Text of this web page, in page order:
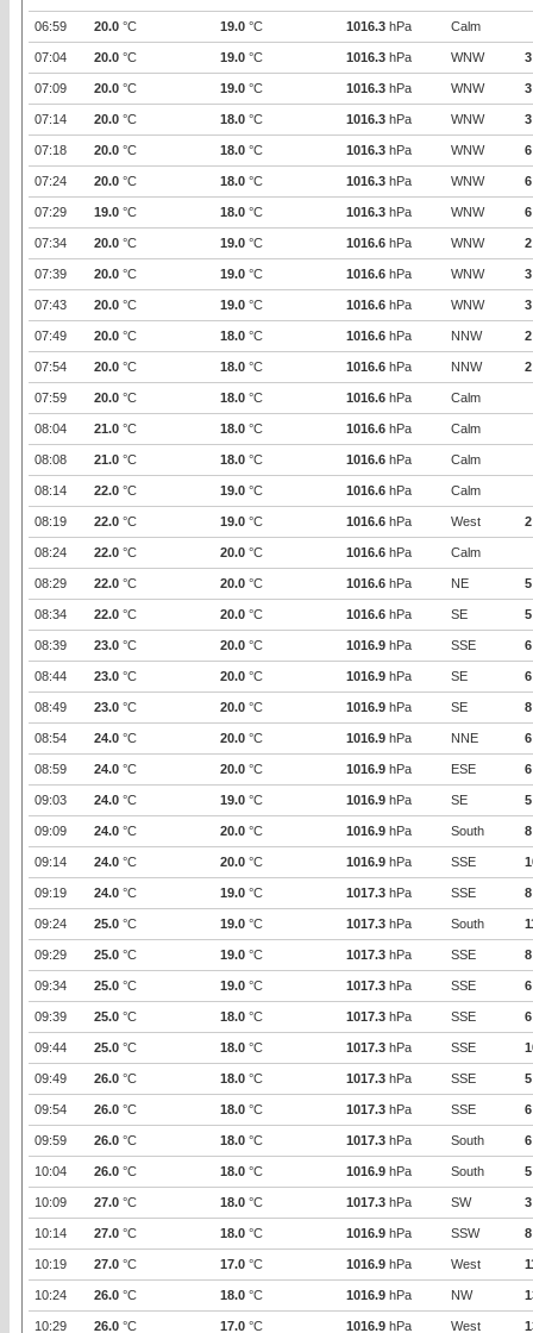
06:59 20.0 °C 19.0 °C 1016.3 hPa Calm
07:04 20.0 °C 19.0 °C 1016.3 hPa WNW 3
07:09 20.0 °C 19.0 °C 1016.3 hPa WNW 3
07:14 20.0 °C 18.0 °C 1016.3 hPa WNW 3
07:18 20.0 °C 18.0 °C 1016.3 hPa WNW 6
07:24 20.0 °C 18.0 °C 1016.3 hPa WNW 6
07:29 19.0 °C 18.0 °C 1016.3 hPa WNW 6
07:34 20.0 °C 19.0 °C 1016.6 hPa WNW 2
07:39 20.0 °C 19.0 °C 1016.6 hPa WNW 3
07:43 20.0 °C 19.0 °C 1016.6 hPa WNW 3
07:49 20.0 °C 18.0 °C 1016.6 hPa NNW 2
07:54 20.0 °C 18.0 °C 1016.6 hPa NNW 2
07:59 20.0 °C 18.0 °C 1016.6 hPa Calm
08:04 21.0 °C 18.0 °C 1016.6 hPa Calm
08:08 21.0 °C 18.0 °C 1016.6 hPa Calm
08:14 22.0 °C 19.0 °C 1016.6 hPa Calm
08:19 22.0 °C 19.0 °C 1016.6 hPa West 2
08:24 22.0 °C 20.0 °C 1016.6 hPa Calm
08:29 22.0 °C 20.0 °C 1016.6 hPa NE 5
08:34 22.0 °C 20.0 °C 1016.6 hPa SE 5
08:39 23.0 °C 20.0 °C 1016.9 hPa SSE 6
08:44 23.0 °C 20.0 °C 1016.9 hPa SE 6
08:49 23.0 °C 20.0 °C 1016.9 hPa SE 8
08:54 24.0 °C 20.0 °C 1016.9 hPa NNE 6
08:59 24.0 °C 20.0 °C 1016.9 hPa ESE 6
09:03 24.0 °C 19.0 °C 1016.9 hPa SE 5
09:09 24.0 °C 20.0 °C 1016.9 hPa South 8
09:14 24.0 °C 20.0 °C 1016.9 hPa SSE
09:19 24.0 °C 19.0 °C 1017.3 hPa SSE 8
09:24 25.0 °C 19.0 °C 1017.3 hPa South
09:29 25.0 °C 19.0 °C 1017.3 hPa SSE 8
09:34 25.0 °C 19.0 °C 1017.3 hPa SSE 6
09:39 25.0 °C 18.0 °C 1017.3 hPa SSE 6
09:44 25.0 °C 18.0 °C 1017.3 hPa SSE
09:49 26.0 °C 18.0 °C 1017.3 hPa SSE 5
09:54 26.0 °C 18.0 °C 1017.3 hPa SSE 6
09:59 26.0 °C 18.0 °C 1017.3 hPa South 6
10:04 26.0 °C 18.0 °C 1016.9 hPa South 5
10:09 27.0 °C 18.0 °C 1017.3 hPa SW 3
10:14 27.0 °C 18.0 °C 1016.9 hPa SSW 8
10:19 27.0 °C 17.0 °C 1016.9 hPa West
10:24 26.0 °C 18.0 °C 1016.9 hPa NW
10:29 26.0 °C 17.0 °C 1016.9 hPa West